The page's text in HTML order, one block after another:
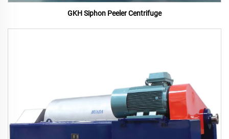
GKH Siphon Peeler Centrifuge